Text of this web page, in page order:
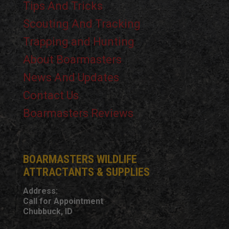
Tips And Tricks
Scouting And Tracking
Trapping and Hunting
About Boarmasters
News And Updates
Contact Us
Boarmasters Reviews
BOARMASTERS WILDLIFE
ATTRACTANTS & SUPPLIES
Address:
Call for Appointment
Chubbuck, ID